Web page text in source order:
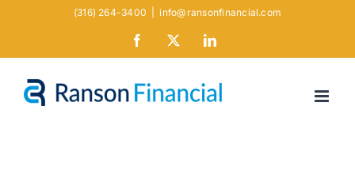
(316) 264-3400 info@ransonfinancial.com
Facebook LinkedIn